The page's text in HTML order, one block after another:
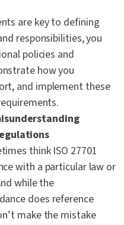
are key to defining
responsibilities, you
policies and
how you
and implement these
think ISO 27701
with a particular law or
while the
does reference
make the mistake